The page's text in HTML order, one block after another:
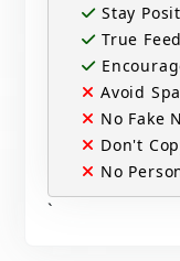
Stay
True
Avoid
No Fake
Don't
No
`